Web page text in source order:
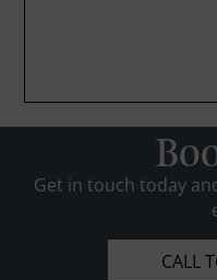
Get in touch today
CALL